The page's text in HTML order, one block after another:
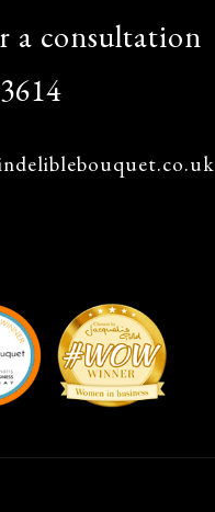
a consultation